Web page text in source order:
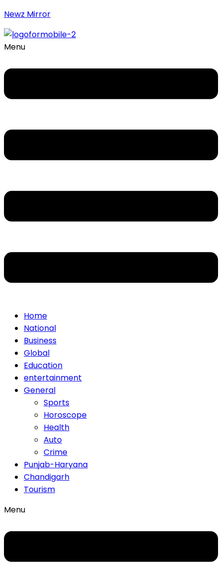
Newz Mirror
Menu
Home
National
Business
Global
Education
entertainment
General
Sports
Horoscope
Health
Auto
Crime
Punjab-Haryana
Chandigarh
Tourism
Menu